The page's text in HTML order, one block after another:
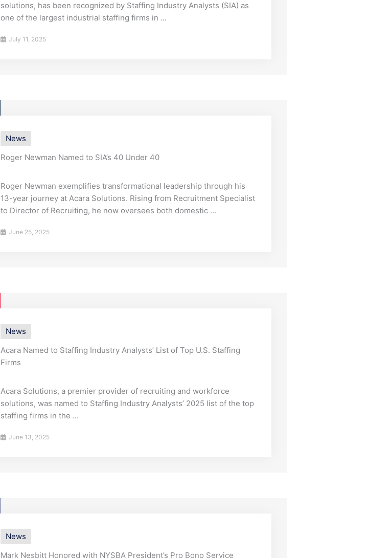
solutions, has been recognized by Staffing Industry Analysts (SIA) as
one of the largest industrial staffing firms in ...
July 11, 2025
News
Roger Newman Named to SIA’s 40 Under 40
Roger Newman exemplifies transformational leadership through his
13-year journey at Acara Solutions. Rising from Recruitment Specialist
to Director of Recruiting, he now oversees both domestic ...
June 25, 2025
News
Acara Named to Staffing Industry Analysts’ List of Top U.S. Staffing
Firms
Acara Solutions, a premier provider of recruiting and workforce
solutions, was named to Staffing Industry Analysts’ 2025 list of the top
staffing firms in the ...
June 13, 2025
News
Mark Nesbitt Honored with NYSBA President’s Pro Bono Service